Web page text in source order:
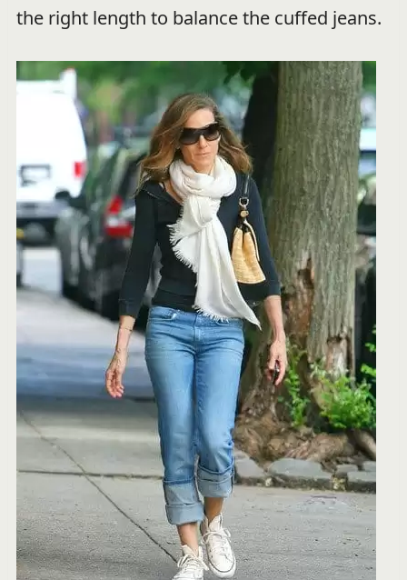
the right length to balance the cuffed jeans.